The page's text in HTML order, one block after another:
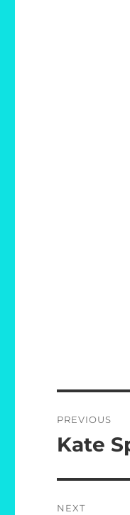
PREVIOUS
Previous
Kate
NEXT